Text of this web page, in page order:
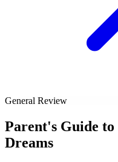
General Review
Parent's Guide to
Dreams